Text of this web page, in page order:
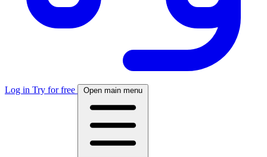
Log in Try for free Open main menu